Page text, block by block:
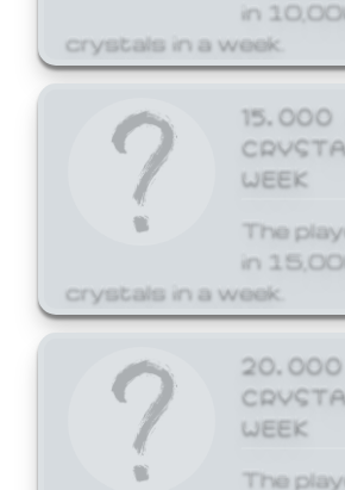
in
crystals in a week.
15,000
WEEK
The
in
crystals in a week.
20,000
WEEK
The